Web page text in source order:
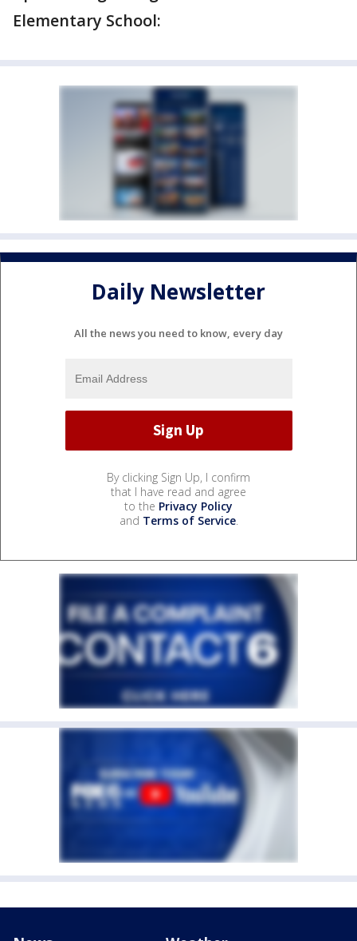
Elementary School:
Daily Newsletter
All the news you need to know, every day
By clicking Sign Up, I confirm
that I have read and agree
to the Privacy Policy
and Terms of Service.